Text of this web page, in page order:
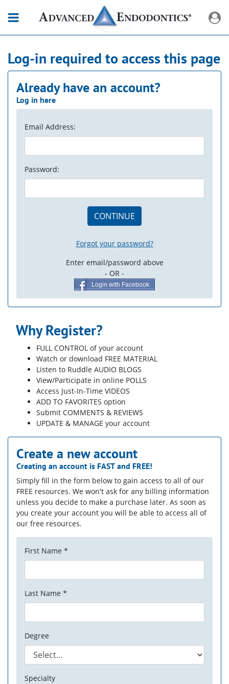
Log-in required to access this page
Already have an account?
Log in here
Email Address:
Password:
CONTINUE
Forgot your password?
Enter email/password above
- OR -
Login with Facebook
Why Register?
FULL CONTROL of your account
Watch or download FREE MATERIAL
Listen to Ruddle AUDIO BLOGS
View/Participate in online POLLS
Access Just-In-Time VIDEOS
ADD TO FAVORITES option
Submit COMMENTS & REVIEWS
UPDATE & MANAGE your account
Create a new account
Creating an account is FAST and FREE!
Simply fill in the form below to gain access to all of our
FREE resources. We won't ask for any billing information
unless you decide to make a purchase later. As soon as
you create your account you will be able to access all of
our free resources.
First Name *
Last Name *
Degree
Specialty